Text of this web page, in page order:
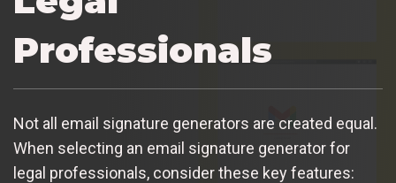
Professionals
Not all email signature generators are created equal.
When selecting an email signature generator for
legal professionals, consider these key features: